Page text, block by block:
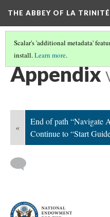
THE ABBEY OF LA
Scalar's 'additional metadata'
install.Learn more.
NAVIGATE ALONGSIDE THE
Appendix
«
End of path “Navigate
Continue to “Start